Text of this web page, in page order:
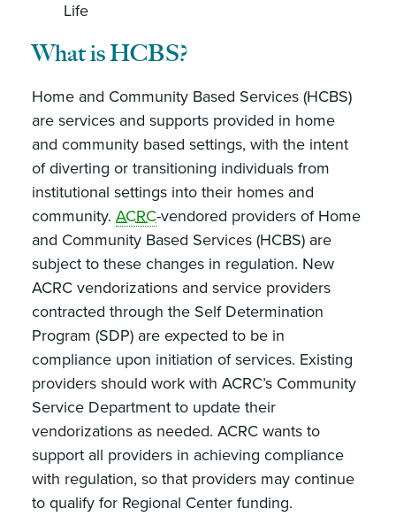
Life
What is HCBS?
Home and Community Based Services (HCBS)
are services and supports provided in home
and community based settings, with the intent
of diverting or transitioning individuals from
institutional settings into their homes and
community. ACRC-vendored providers of Home
and Community Based Services (HCBS) are
subject to these changes in regulation. New
ACRC vendorizations and service providers
contracted through the Self Determination
Program (SDP) are expected to be in
compliance upon initiation of services. Existing
providers should work with ACRC’s Community
Service Department to update their
vendorizations as needed. ACRC wants to
support all providers in achieving compliance
with regulation, so that providers may continue
to qualify for Regional Center funding.